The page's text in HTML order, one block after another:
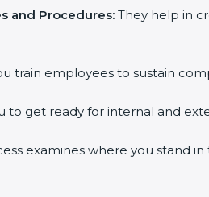
and Procedures: They help in
train employees to sustain
to get ready for internal and
examines where you stand